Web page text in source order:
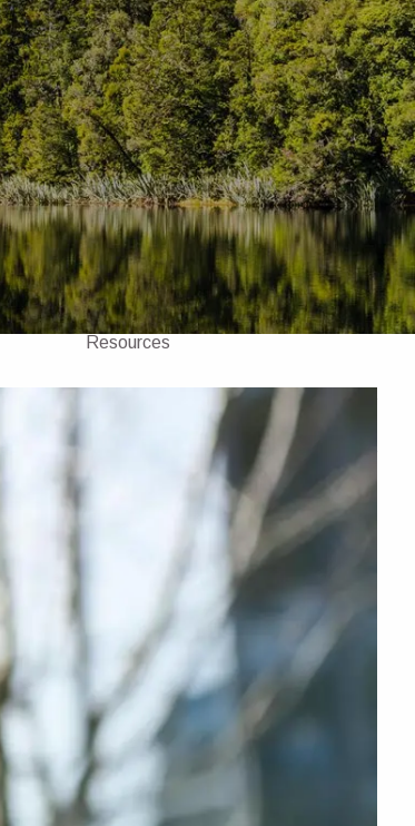
menu
Home
About
About Us Our Team
Investments Insurance
4 Pillars of Financial Planning
Services GICs
Resources
Financial Calculators
Contact Us